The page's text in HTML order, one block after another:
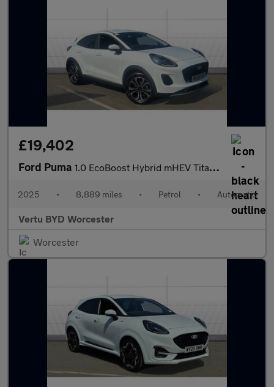
£19,402
Ford Puma 1.0 EcoBoost Hybrid mHEV Titanium 5dr DCT Petrol Hatchback
2025 • 8,889 miles • Petrol • Automatic
Vertu BYD Worcester
Worcester